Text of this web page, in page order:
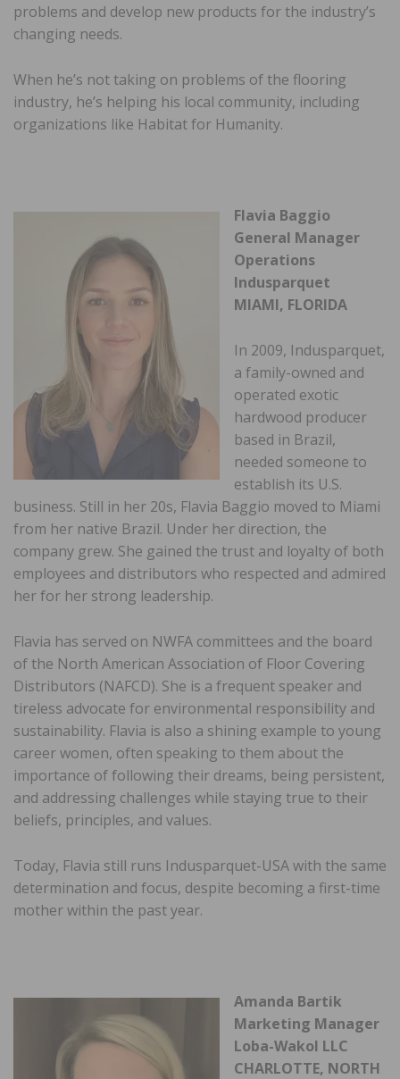
problems and develop new products for the industry’s
changing needs.
When he’s not taking on problems of the flooring
industry, he’s helping his local community, including
organizations like Habitat for Humanity.
Flavia Baggio
General Manager
Operations
Indusparquet
MIAMI, FLORIDA
In 2009, Indusparquet,
a family-owned and
operated exotic
hardwood producer
based in Brazil,
needed someone to
establish its U.S.
business. Still in her 20s, Flavia Baggio moved to Miami
from her native Brazil. Under her direction, the
company grew. She gained the trust and loyalty of both
employees and distributors who respected and admired
her for her strong leadership.
Flavia has served on NWFA committees and the board
of the North American Association of Floor Covering
Distributors (NAFCD). She is a frequent speaker and
tireless advocate for environmental responsibility and
sustainability. Flavia is also a shining example to young
career women, often speaking to them about the
importance of following their dreams, being persistent,
and addressing challenges while staying true to their
beliefs, principles, and values.
Today, Flavia still runs Indusparquet-USA with the same
determination and focus, despite becoming a first-time
mother within the past year.
Amanda Bartik
Marketing Manager
Loba-Wakol LLC
CHARLOTTE, NORTH